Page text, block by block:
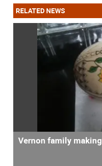
RELATED NEWS
Vernon family